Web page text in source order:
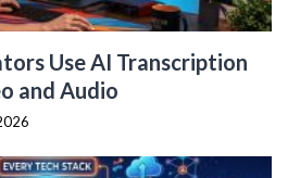
Use AI Transcription
and Audio